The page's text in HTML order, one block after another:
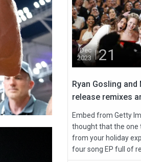
Dec
2023
21
Ryan Gosling
release remixes
Embed from Getty
thought that the one
from your holiday
four song EP full of